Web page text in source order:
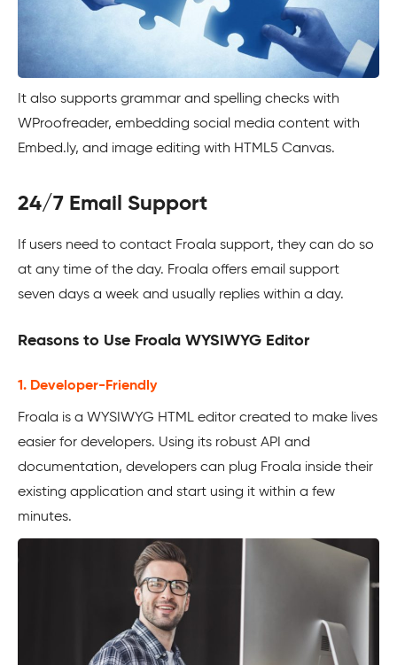
It also supports grammar and spelling checks with
WProofreader, embedding social media content with
Embed.ly, and image editing with HTML5 Canvas.
24/7 Email Support
If users need to contact Froala support, they can do so
at any time of the day. Froala offers email support
seven days a week and usually replies within a day.
Reasons to Use Froala WYSIWYG Editor
1. Developer-Friendly
Froala is a WYSIWYG HTML editor created to make lives
easier for developers. Using its robust API and
documentation, developers can plug Froala inside their
existing application and start using it within a few
minutes.